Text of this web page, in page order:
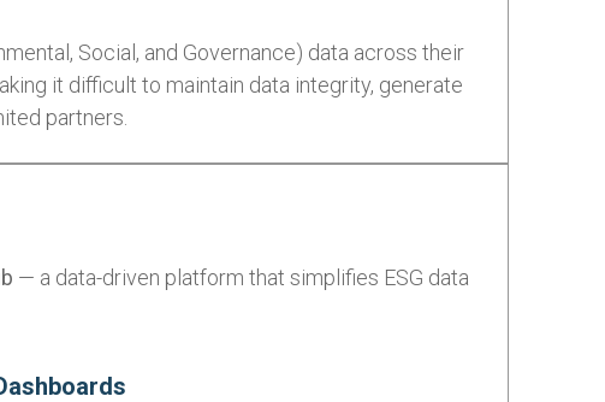
Social, and Governance) data across their
it difficult to maintain data integrity, generate
partners.
— a data-driven platform that simplifies ESG data